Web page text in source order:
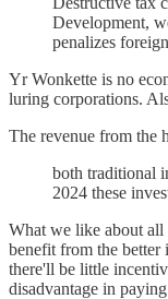
Development,
penalizes
Yr Wonkette is no
luring corporations.
The revenue from the
both traditional
2024 these
What we like about all
benefit from the better
there'll be little
disadvantage in